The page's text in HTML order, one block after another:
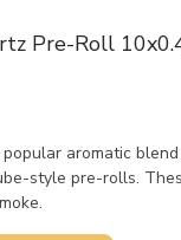
Pre-Roll
aromatic
style pre-rolls.